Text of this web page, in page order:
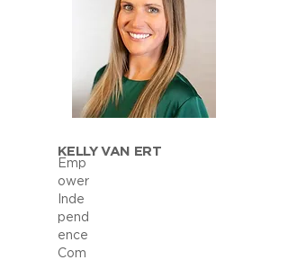
KELLY VAN ERT
Emp
ower
Inde
pend
ence
Com